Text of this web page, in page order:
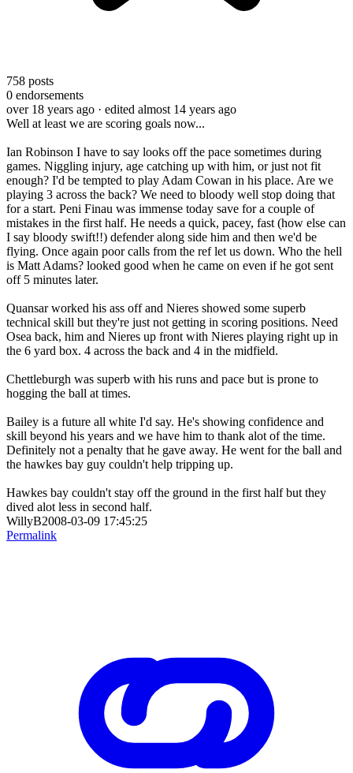
758 posts
0 endorsements
over 18 years ago · edited almost 14 years ago
Well at least we are scoring goals now...
Ian Robinson I have to say looks off the pace sometimes during
games. Niggling injury, age catching up with him, or just not fit
enough? I'd be tempted to play Adam Cowan in his place. Are we
playing 3 across the back? We need to bloody well stop doing that
for a start. Peni Finau was immense today save for a couple of
mistakes in the first half. He needs a quick, pacey, fast (how else can
I say bloody swift!!) defender along side him and then we'd be
flying. Once again poor calls from the ref let us down. Who the hell
is Matt Adams? looked good when he came on even if he got sent
off 5 minutes later.
Quansar worked his ass off and Nieres showed some superb
technical skill but they're just not getting in scoring positions. Need
Osea back, him and Nieres up front with Nieres playing right up in
the 6 yard box. 4 across the back and 4 in the midfield.
Chettleburgh was superb with his runs and pace but is prone to
hogging the ball at times.
Bailey is a future all white I'd say. He's showing confidence and
skill beyond his years and we have him to thank alot of the time.
Definitely not a penalty that he gave away. He went for the ball and
the hawkes bay guy couldn't help tripping up.
Hawkes bay couldn't stay off the ground in the first half but they
dived alot less in second half.
WillyB2008-03-09 17:45:25
Permalink